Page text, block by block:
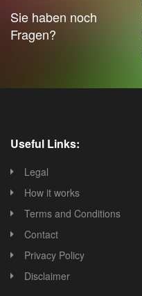
Sie haben noch
Fragen?
Useful Links:
Legal
How it works
Terms and Conditions
Contact
Privacy Policy
Disclaimer